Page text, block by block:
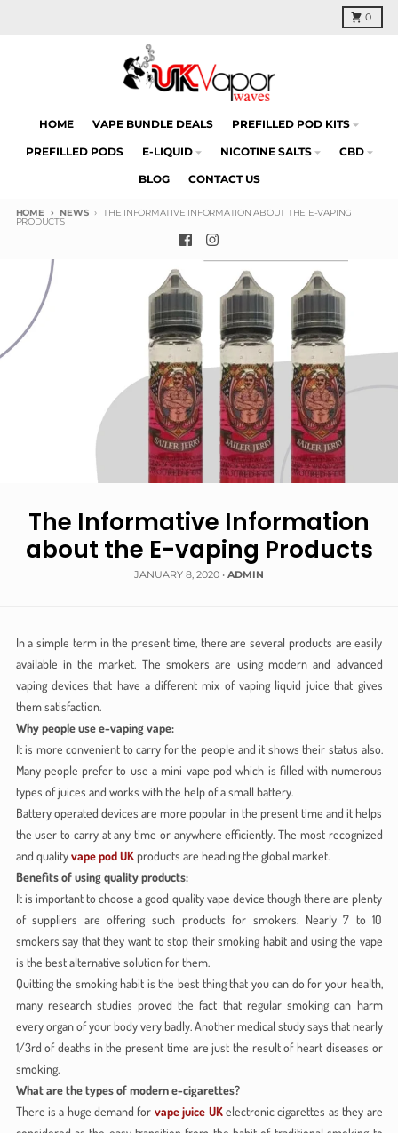
0
Cart
HOME VAPE BUNDLE DEALS PREFILLED POD KITS
PREFILLED PODS E-LIQUID NICOTINE SALTS CBD
BLOG CONTACT US
HOME NEWS
THE INFORMATIVE INFORMATION ABOUT THE E-VAPING
PRODUCTS
The Informative Information
about the E-vaping Products
JANUARY 8, 2020 • ADMIN
In a simple term in the present time, there are several products are easily
available in the market. The smokers are using modern and advanced
vaping devices that have a different mix of vaping liquid juice that gives
them satisfaction.
Why people use e-vaping vape:
It is more convenient to carry for the people and it shows their status also.
Many people prefer to use a mini vape pod which is filled with numerous
types of juices and works with the help of a small battery.
Battery operated devices are more popular in the present time and it helps
the user to carry at any time or anywhere efficiently. The most recognized
and qualityvape pod UK products are heading the global market.
Benefits of using quality products:
It is important to choose a good quality vape device though there are plenty
of suppliers are offering such products for smokers. Nearly 7 to 10
smokers say that they want to stop their smoking habit and using the vape
is the best alternative solution for them.
Quitting the smoking habit is the best thing that you can do for your health,
many research studies proved the fact that regular smoking can harm
every organ of your body very badly. Another medical study says that nearly
1/3rd of deaths in the present time are just the result of heart diseases or
smoking.
What are the types of modern e-cigarettes?
There is a huge demand for vape juice UK electronic cigarettes as they are